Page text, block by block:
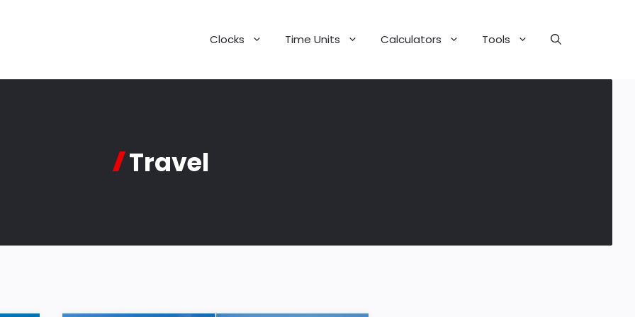
Clocks Time Units Calculators Tools
Travel